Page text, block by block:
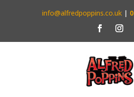
info@alfredpoppins.co.uk |